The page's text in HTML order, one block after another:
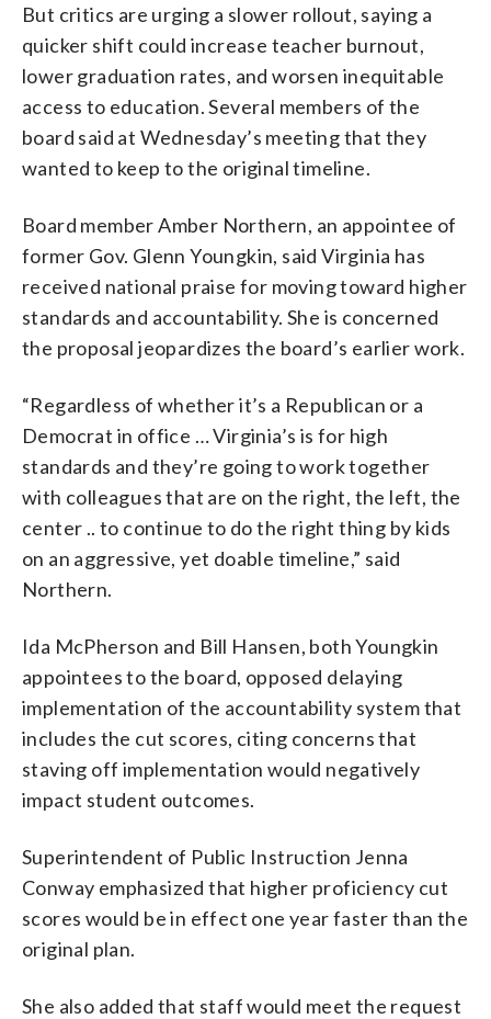
But critics are urging a slower rollout, saying a
quicker shift could increase teacher burnout,
lower graduation rates, and worsen inequitable
access to education. Several members of the
board said at Wednesday’s meeting that they
wanted to keep to the original timeline.
Board member Amber Northern, an appointee of
former Gov. Glenn Youngkin, said Virginia has
received national praise for moving toward higher
standards and accountability. She is concerned
the proposal jeopardizes the board’s earlier work.
“Regardless of whether it’s a Republican or a
Democrat in office … Virginia’s is for high
standards and they’re going to work together
with colleagues that are on the right, the left, the
center .. to continue to do the right thing by kids
on an aggressive, yet doable timeline,” said
Northern.
Ida McPherson and Bill Hansen, both Youngkin
appointees to the board, opposed delaying
implementation of the accountability system that
includes the cut scores, citing concerns that
staving off implementation would negatively
impact student outcomes.
Superintendent of Public Instruction Jenna
Conway emphasized that higher proficiency cut
scores would be in effect one year faster than the
original plan.
She also added that staff would meet the request